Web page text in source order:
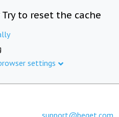
to reset the cache
settings
support@beget.com